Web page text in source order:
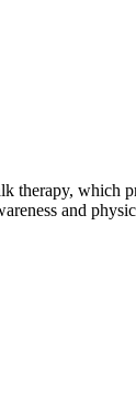
therapy, which
and